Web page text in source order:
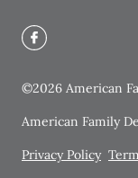
©2026 American
American Family
Privacy Policy